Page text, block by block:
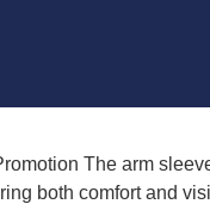
The arm
both comfort and